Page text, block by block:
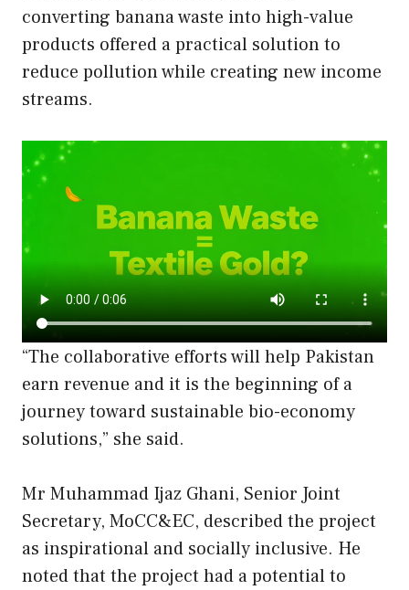
converting banana waste into high-value
products offered a practical solution to
reduce pollution while creating new income
streams.
“The collaborative efforts will help Pakistan
earn revenue and it is the beginning of a
journey toward sustainable bio-economy
solutions,” she said.
Mr Muhammad Ijaz Ghani, Senior Joint
Secretary, MoCC&EC, described the project
as inspirational and socially inclusive. He
noted that the project had a potential to